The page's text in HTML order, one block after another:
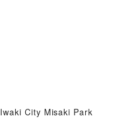
Iwaki City Misaki Park